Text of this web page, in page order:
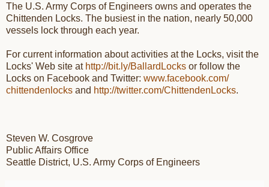
The U.S. Army Corps of Engineers owns and operates the
Chittenden Locks. The busiest in the nation, nearly 50,000
vessels lock through each year.
For current information about activities at the Locks, visit the
Locks' Web site at http://bit.ly/BallardLocks or follow the
Locks on Facebook and Twitter: www.facebook.com/
chittendenlocks and http://twitter.com/ChittendenLocks.
Steven W. Cosgrove
Public Affairs Office
Seattle District, U.S. Army Corps of Engineers